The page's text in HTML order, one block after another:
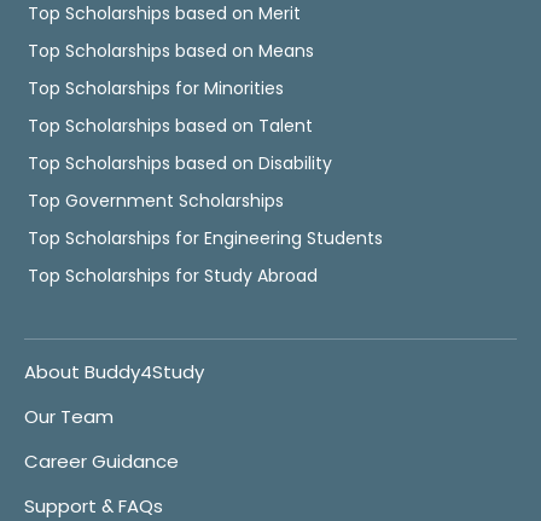
Top Scholarships based on Merit
Top Scholarships based on Means
Top Scholarships for Minorities
Top Scholarships based on Talent
Top Scholarships based on Disability
Top Government Scholarships
Top Scholarships for Engineering Students
Top Scholarships for Study Abroad
About Buddy4Study
Our Team
Career Guidance
Support & FAQs